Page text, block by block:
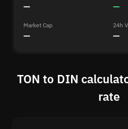
— —
Market Cap
—
24h
—
TON to DIN
rate